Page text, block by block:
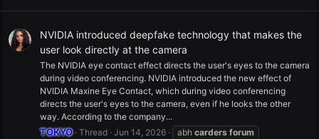
NVIDIA introduced deepfake technology that makes the
user look directly at the camera
The NVIDIA eye contact effect directs the user's eyes to the camera
during video conferencing. NVIDIA introduced the new effect of
NVIDIA Maxine Eye Contact, which during video conferencing
directs the user's eyes to the camera, even if he looks the other
way. According to the company...
TOKYO Thread Jun 14, 2026 abh carders forum